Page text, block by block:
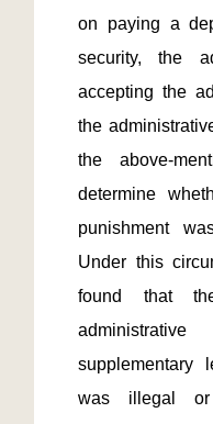
on paying a
security, the
accepting the
the
the above-
determine
punishment
Under this
found that
supplementary
was illegal